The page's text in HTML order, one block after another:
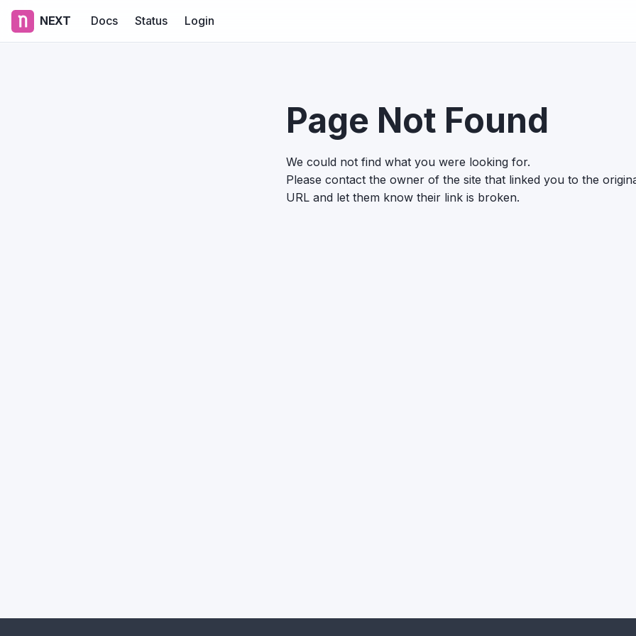
NEXT Docs Status Login
Page Not Found
We could not find what you were looking for.
Please contact the owner of the site that linked you to the
URL and let them know their link is broken.